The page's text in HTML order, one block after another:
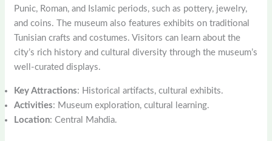
Punic, Roman, and Islamic periods, such as pottery, jewelry,
and coins. The museum also features exhibits on traditional
Tunisian crafts and costumes. Visitors can learn about the
city’s rich history and cultural diversity through the museum’s
well-curated displays.
Key Attractions: Historical artifacts, cultural exhibits.
Activities: Museum exploration, cultural learning.
Location: Central Mahdia.